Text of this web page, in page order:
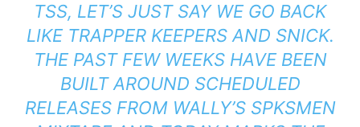
TSS, LET’S JUST SAY WE GO BACK
LIKE TRAPPER KEEPERS AND SNICK.
THE PAST FEW WEEKS HAVE BEEN
BUILT AROUND SCHEDULED
RELEASES FROM WALLY’S SPKSMEN